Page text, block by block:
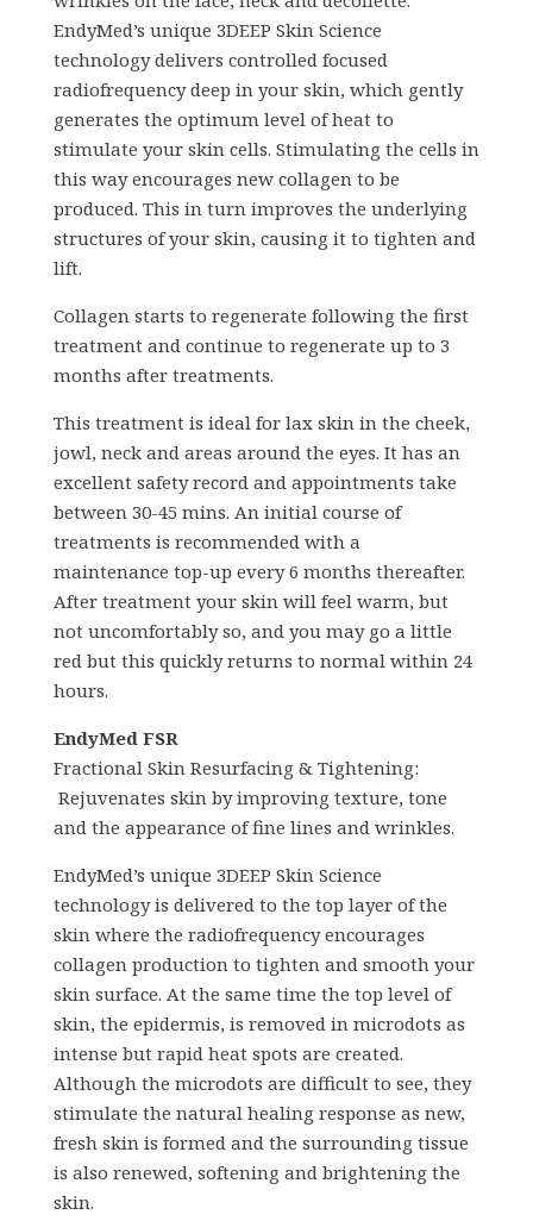
EndyMed’s unique 3DEEP Skin Science
technology delivers controlled focused
radiofrequency deep in your skin, which gently
generates the optimum level of heat to
stimulate your skin cells. Stimulating the cells in
this way encourages new collagen to be
produced. This in turn improves the underlying
structures of your skin, causing it to tighten and
lift.
Collagen starts to regenerate following the first
treatment and continue to regenerate up to 3
months after treatments.
This treatment is ideal for lax skin in the cheek,
jowl, neck and areas around the eyes. It has an
excellent safety record and appointments take
between 30-45 mins. An initial course of
treatments is recommended with a
maintenance top-up every 6 months thereafter.
After treatment your skin will feel warm, but
not uncomfortably so, and you may go a little
red but this quickly returns to normal within 24
hours.
EndyMed FSR
Fractional Skin Resurfacing & Tightening:
Rejuvenates skin by improving texture, tone
and the appearance of fine lines and wrinkles.
EndyMed’s unique 3DEEP Skin Science
technology is delivered to the top layer of the
skin where the radiofrequency encourages
collagen production to tighten and smooth your
skin surface. At the same time the top level of
skin, the epidermis, is removed in microdots as
intense but rapid heat spots are created.
Although the microdots are difficult to see, they
stimulate the natural healing response as new,
fresh skin is formed and the surrounding tissue
is also renewed, softening and brightening the
skin.